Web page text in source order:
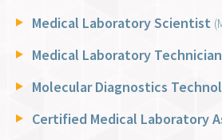
Medical Laboratory Scientist
Medical Laboratory Technician
Molecular Diagnostics
Certified Medical Laboratory